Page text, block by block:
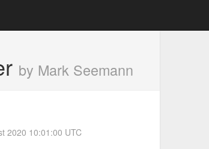
by Mark Seemann
2020 10:01:00 UTC